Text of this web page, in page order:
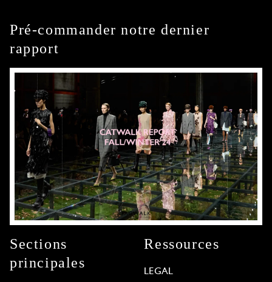
Pré-commander notre dernier
rapport
Sections
principales
Ressources
LEGAL